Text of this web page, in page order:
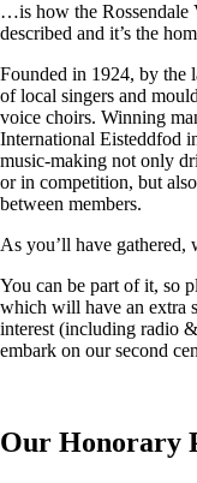
…is how the Rossendale
described and it’s the
Founded in 1924, by the
of local singers and
voice choirs. Winning
International Eisteddfod
music-making not only
or in competition, but
between members.
As you’ll have gathered,
You can be part of it, so
which will have an extra
interest (including radio
embark on our second
Our Honorary